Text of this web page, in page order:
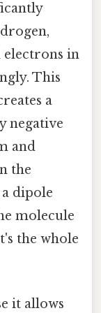
electrons in
This
a
negative
and
the
dipole
molecule
the whole
it allows